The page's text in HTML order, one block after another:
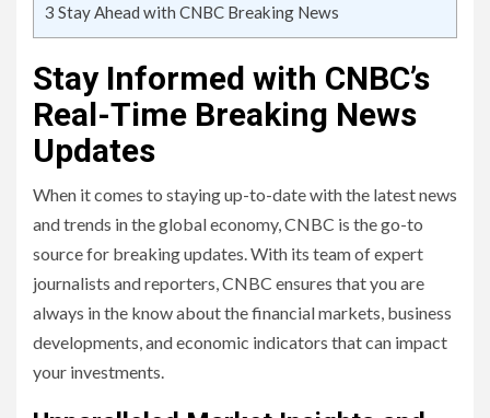
3 Stay Ahead with CNBC Breaking News
Stay Informed with CNBC’s
Real-Time Breaking News
Updates
When it comes to staying up-to-date with the latest news
and trends in the global economy, CNBC is the go-to
source for breaking updates. With its team of expert
journalists and reporters, CNBC ensures that you are
always in the know about the financial markets, business
developments, and economic indicators that can impact
your investments.